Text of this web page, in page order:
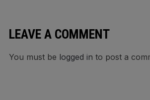
LEAVE A COMMENT
You must be logged in to post a